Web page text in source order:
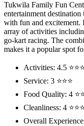
Tukwila Family Fun
entertainment
with fun and excitement.
array of activities
go-kart racing. The
makes it a popular spot
Activities: 4.5
Service: 3 ⭐⭐⭐
Food Quality: 4
Cleanliness: 4
Overall Experience: